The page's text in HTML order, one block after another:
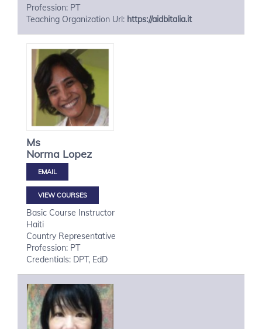
Profession: PT
Teaching Organization Url: https://aidbitalia.it
Ms
Norma Lopez
VIEW COURSES
Basic Course Instructor
Haiti
Country Representative
Profession: PT
Credentials: DPT, EdD